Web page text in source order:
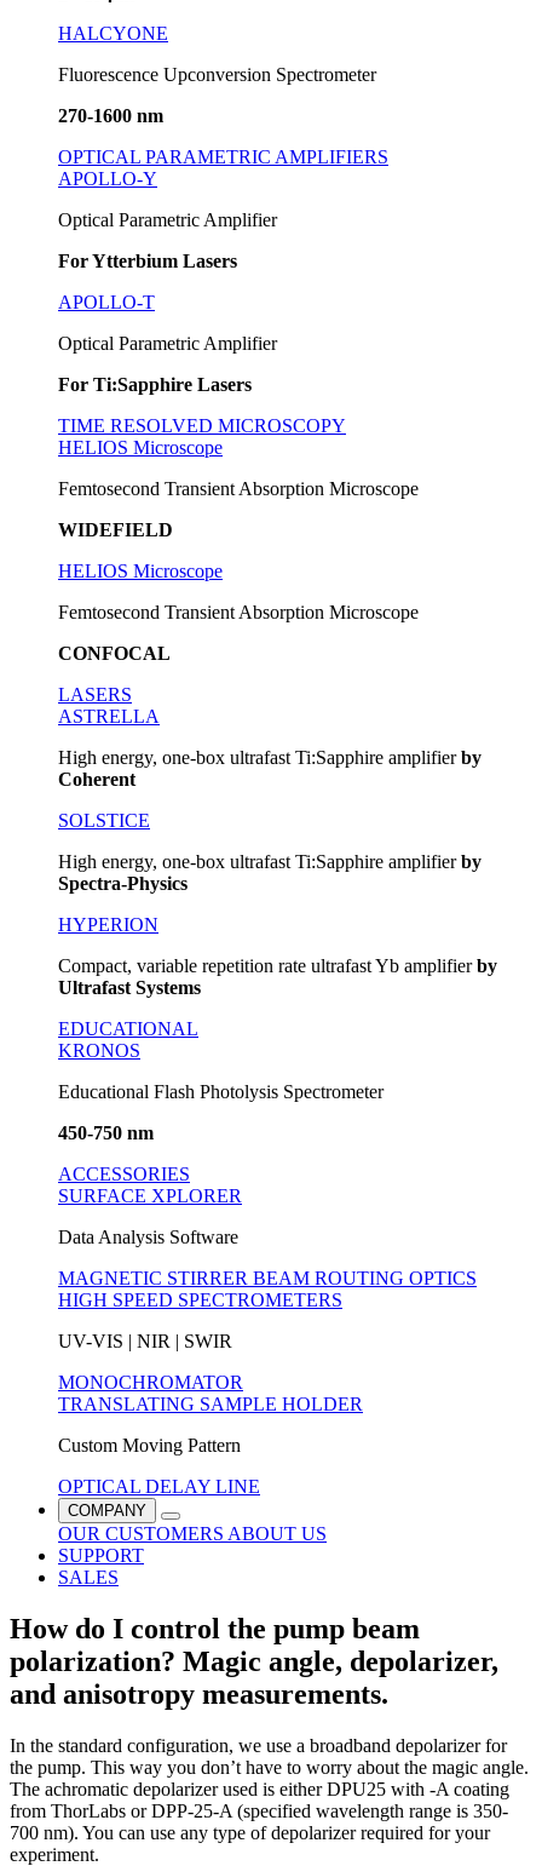
HALCYONE
Fluorescence Upconversion Spectrometer
270-1600 nm
OPTICAL PARAMETRIC AMPLIFIERS
APOLLO-Y
Optical Parametric Amplifier
For Ytterbium Lasers
APOLLO-T
Optical Parametric Amplifier
For Ti:Sapphire Lasers
TIME RESOLVED MICROSCOPY
HELIOS Microscope
Femtosecond Transient Absorption Microscope
WIDEFIELD
HELIOS Microscope
Femtosecond Transient Absorption Microscope
CONFOCAL
LASERS
ASTRELLA
High energy, one-box ultrafast Ti:Sapphire amplifierby
Coherent
SOLSTICE
High energy, one-box ultrafast Ti:Sapphire amplifierby
Spectra-Physics
HYPERION
Compact, variable repetition rate ultrafast Yb amplifierby
Ultrafast Systems
EDUCATIONAL
KRONOS
Educational Flash Photolysis Spectrometer
450-750 nm
ACCESSORIES
SURFACE XPLORER
Data Analysis Software
MAGNETIC STIRRER BEAM ROUTING OPTICS
HIGH SPEED SPECTROMETERS
UV-VIS | NIR | SWIR
MONOCHROMATOR
TRANSLATING SAMPLE HOLDER
Custom Moving Pattern
OPTICAL DELAY LINE
COMPANY
OUR CUSTOMERS ABOUT US
SUPPORT
SALES
How do I control the pump beam
polarization? Magic angle, depolarizer,
and anisotropy measurements.
In the standard configuration, we use a broadband depolarizer for
the pump. This way you don’t have to worry about the magic angle.
The achromatic depolarizer used is either DPU25 with -A coating
from ThorLabs or DPP-25-A (specified wavelength range is 350-
700 nm). You can use any type of depolarizer required for your
experiment.